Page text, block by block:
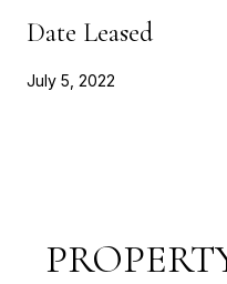
Date Leased
July 5, 2022